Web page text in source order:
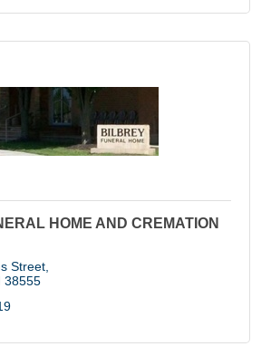
HOME AND CREMATION
Street
38555